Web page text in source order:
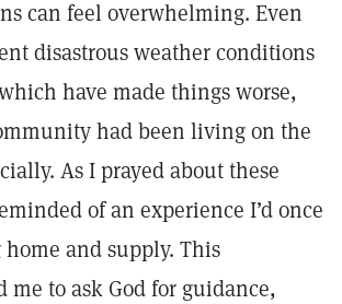
can feel overwhelming. Even
disastrous weather conditions
have made things worse,
had been living on the
As I prayed about these
of an experience I’d once
and supply. This
me to ask God for guidance,